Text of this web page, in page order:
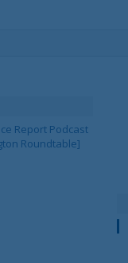
Report Podcast
Roundtable]